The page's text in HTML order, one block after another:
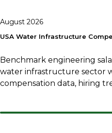
August 2026
USA Water Infrastructure
Benchmark engineering
water infrastructure sector
compensation data, hiring